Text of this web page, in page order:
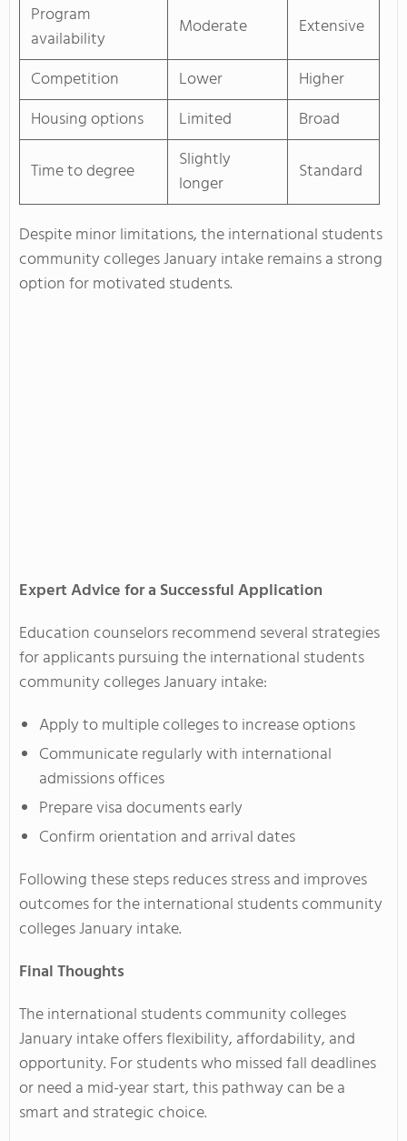
Program
availability
Moderate
Extensive
Competition
Lower
Higher
Housing options
Limited
Broad
Time to degree
Slightly
longer
Standard
Despite minor limitations, the international students
community colleges January intake remains a strong
option for motivated students.
Expert Advice for a Successful Application
Education counselors recommend several strategies
for applicants pursuing the international students
community colleges January intake:
Apply to multiple colleges to increase options
Communicate regularly with international
admissions offices
Prepare visa documents early
Confirm orientation and arrival dates
Following these steps reduces stress and improves
outcomes for the international students community
colleges January intake.
Final Thoughts
The international students community colleges
January intake offers flexibility, affordability, and
opportunity. For students who missed fall deadlines
or need a mid-year start, this pathway can be a
smart and strategic choice.